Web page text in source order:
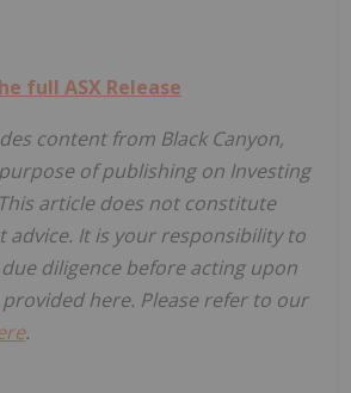
full ASX Release
content from Black Canyon,
of publishing on Investing
article does not constitute
advice. It is your responsibility to
diligence before acting upon
here. Please refer to our
.